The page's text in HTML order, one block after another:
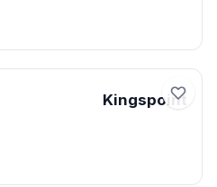
Kingspoint